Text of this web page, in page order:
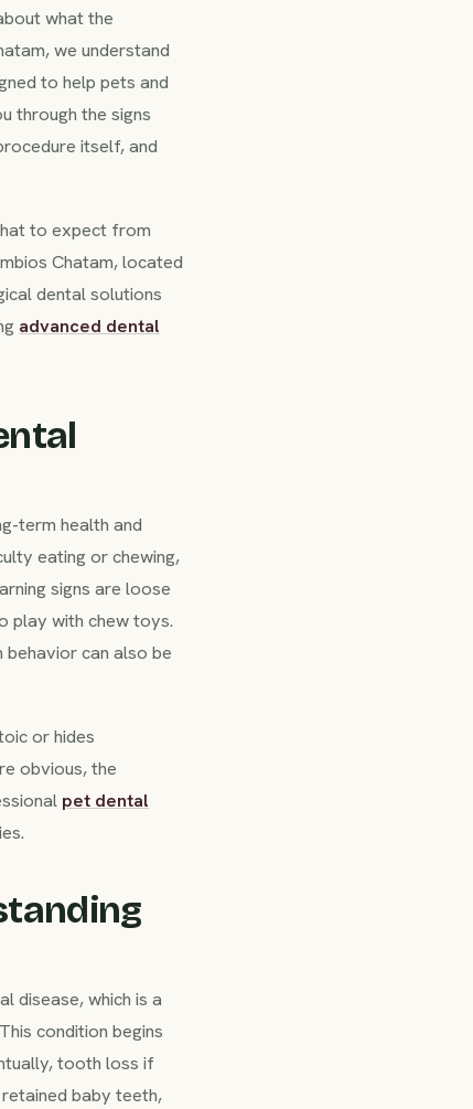
what the
we understand
to help pets and
through the signs
itself, and
to expect from
Chatam, located
dental solutions
advanced dental
term health and
eating or chewing,
signs are loose
play with chew toys.
can also be
or hides
obvious, the
pet dental
disease, which is a
condition begins
tooth loss if
baby teeth,